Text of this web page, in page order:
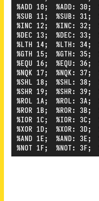
%ADD 10;  %ADD:
%SUB 11;  %SUB:
%INC 12;  %INC: 32;
%DEC 13;  %DEC:
%LTH 14;  %LTH:
%GTH 15;  %GTH:
%EQU 16;  %EQU:
%NQK 17;  %NQK:
%SHL 18;  %SHL:
%SHR 19;  %SHR:
%ROL 1A;  %ROL:
%ROR 1B;  %ROR:
%IOR 1C;  %IOR:
%XOR 1D;  %XOR:
%AND 1E;  %AND: